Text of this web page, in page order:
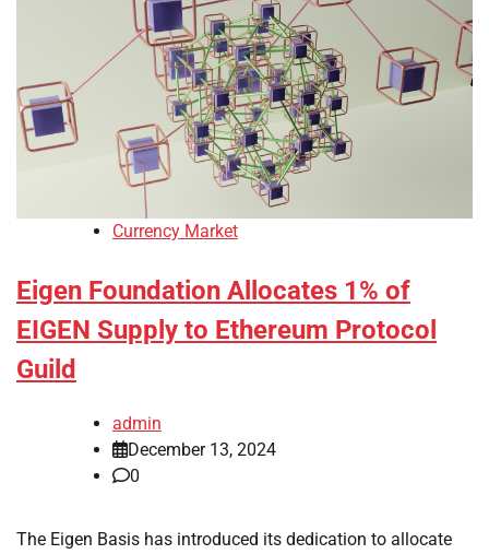
Currency Market
Eigen Foundation Allocates 1% of
EIGEN Supply to Ethereum Protocol
Guild
admin
December 13, 2024
0
The Eigen Basis has introduced its dedication to allocate